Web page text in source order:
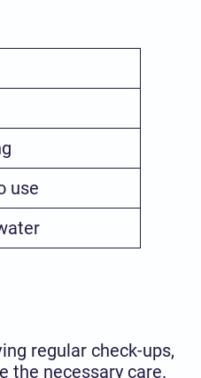
use
regular check-ups,
the necessary care.